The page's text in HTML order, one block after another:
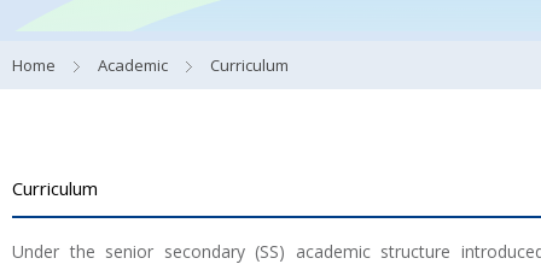
Home Academic Curriculum
Curriculum
Under the senior secondary (SS) academic structure